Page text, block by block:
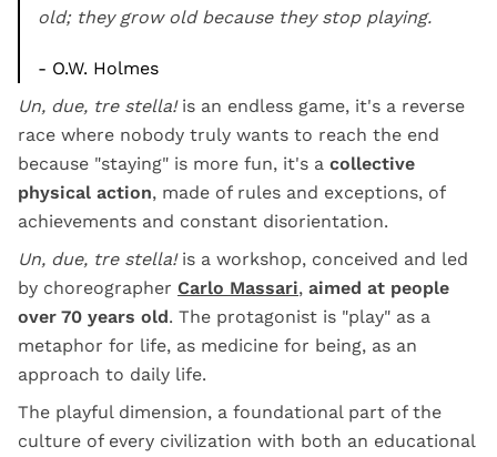
old; they grow old because they stop playing.
- O.W. Holmes
Un, due, tre stella! is an endless game, it's a reverse
race where nobody truly wants to reach the end
because "staying" is more fun, it's a collective
physical action, made of rules and exceptions, of
achievements and constant disorientation.
Un, due, tre stella! is a workshop, conceived and led
by choreographer Carlo Massari, aimed at people
over 70 years old. The protagonist is "play" as a
metaphor for life, as medicine for being, as an
approach to daily life.
The playful dimension, a foundational part of the
culture of every civilization with both an educational